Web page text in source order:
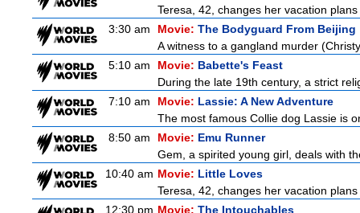
Teresa, 42, changes her vacation
3:30 am
Movie: The Bodyguard From Beijing
A witness to a gangland murder
5:10 am
Movie: Babette's Feast
During the late 19th century, a strict
7:10 am
Movie: Lassie: A New Adventure
The most famous Collie dog Lassie is
8:50 am
Movie: Emu Runner
Gem, a spirited young girl, deals with
10:40 am Movie: Little Loves
Teresa, 42, changes her vacation
12:30 pm Movie: The Intouchables